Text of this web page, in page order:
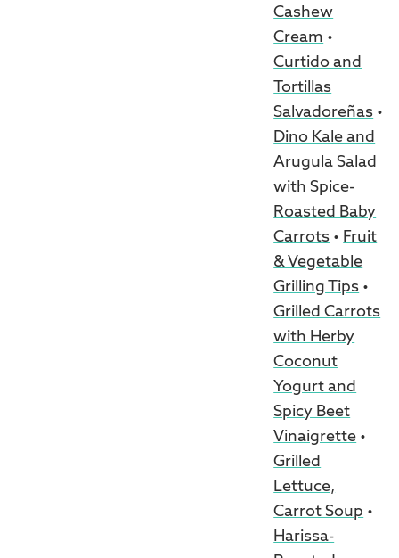
Cashew
Cream •
Curtido and
Tortillas
Salvadoreñas •
Dino Kale and
Arugula Salad
with Spice-
Roasted Baby
Carrots • Fruit
& Vegetable
Grilling Tips •
Grilled Carrots
with Herby
Coconut
Yogurt and
Spicy Beet
Vinaigrette •
Grilled
Lettuce,
Carrot Soup •
Harissa-